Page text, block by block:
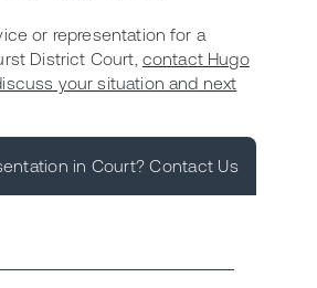
or representation for a
District Court, contact Hugo
your situation and next
in Court? Contact Us